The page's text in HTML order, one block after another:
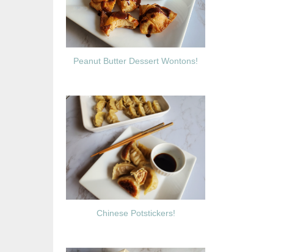
Peanut Butter Dessert Wontons!
Chinese Potstickers!